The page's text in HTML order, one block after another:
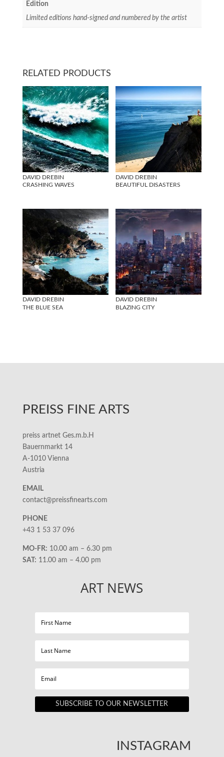
Edition
Limited editions hand-signed and numbered by the artist
RELATED PRODUCTS
DAVID DREBIN
CRASHING WAVES
DAVID DREBIN
BEAUTIFUL DISASTERS
DAVID DREBIN
THE BLUE SEA
DAVID DREBIN
BLAZING CITY
PREISS FINE ARTS
preiss artnet Ges.m.b.H
Bauernmarkt 14
A-1010 Vienna
Austria
EMAIL
contact@preissfinearts.com
PHONE
+43 1 53 37 096
MO-FR: 10.00 am – 6.30 pm
SAT: 11.00 am – 4.00 pm
ART NEWS
SUBSCRIBE TO OUR NEWSLETTER
INSTAGRAM